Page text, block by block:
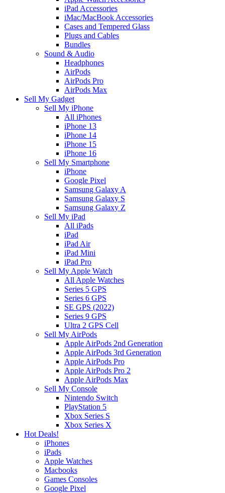
iPad Accessories
iMac/MacBook Accessories
Cases and Tempered Glass
Plugs and Cables
Bundles
Sound & Audio
Headphones
AirPods
AirPods Pro
AirPods Max
Sell My Gadget
Sell My iPhone
All iPhones
iPhone 13
iPhone 14
iPhone 15
iPhone 16
Sell My Smartphone
iPhone
Google Pixel
Samsung Galaxy A
Samsung Galaxy S
Samsung Galaxy Z
Sell My iPad
All iPads
iPad
iPad Air
iPad Mini
iPad Pro
Sell My Apple Watch
All Apple Watches
Series 5 GPS
Series 6 GPS
SE GPS (2022)
Series 9 GPS
Ultra 2 GPS Cell
Sell My AirPods
Apple AirPods 2nd Generation
Apple AirPods 3rd Generation
Apple AirPods Pro
Apple AirPods Pro 2
Apple AirPods Max
Sell My Console
Nintendo Switch
PlayStation 5
Xbox Series S
Xbox Series X
Hot Deals!
iPhones
iPads
Apple Watches
Macbooks
Games Consoles
Google Pixel